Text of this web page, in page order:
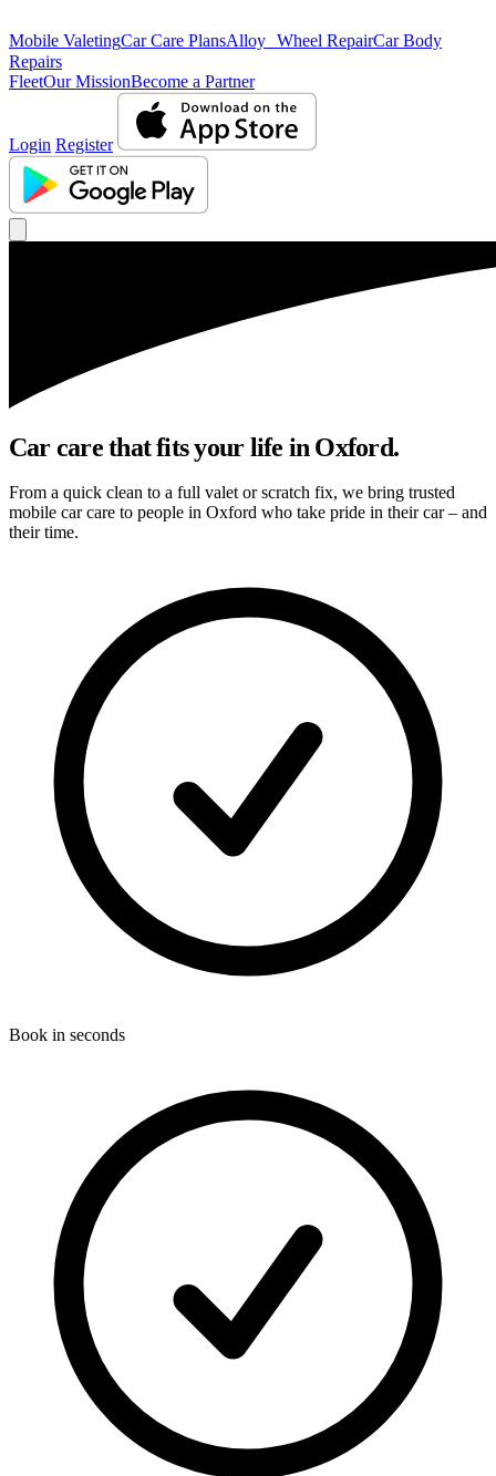
Mobile ValetingCar Care PlansAlloy Wheel RepairCar Body
Repairs
FleetOur MissionBecome a Partner
Login Register
Car care that fits your life in Oxford.
From a quick clean to a full valet or scratch fix, we bring trusted
mobile car care to people in Oxford who take pride in their car – and
their time.
Book in seconds